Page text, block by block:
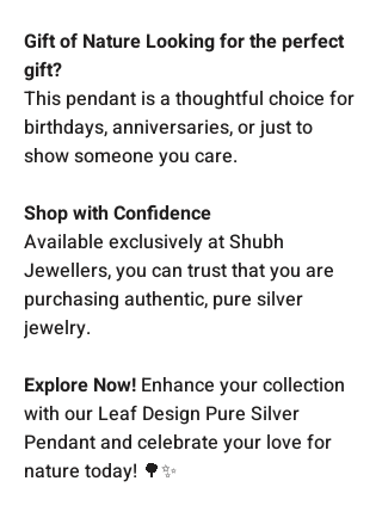
Gift of Nature Looking for the perfect
gift?
This pendant is a thoughtful choice for
birthdays, anniversaries, or just to
show someone you care.
Shop with Confidence
Available exclusively at Shubh
Jewellers, you can trust that you are
purchasing authentic, pure silver
jewelry.
Explore Now! Enhance your collection
with our Leaf Design Pure Silver
Pendant and celebrate your love for
nature today! 🌳✨